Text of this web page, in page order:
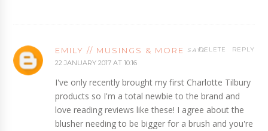
EMILY // MUSINGS & MORE
22 JANUARY 2017 AT 10:16
I've only recently brought my first Charlotte Tilbury
products so I'm a total newbie to the brand and
love reading reviews like these! I agree about the
blusher needing to be bigger for a brush and you're
REPLY
DELETE